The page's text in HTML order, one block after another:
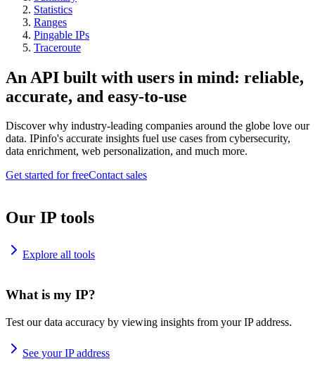
Statistics
Ranges
Pingable IPs
Traceroute
An API built with users in mind: reliable,
accurate, and easy-to-use
Discover why industry-leading companies around the globe love our
data. IPinfo's accurate insights fuel use cases from cybersecurity,
data enrichment, web personalization, and much more.
Get started for freeContact sales
Our IP tools
Explore all tools
What is my IP?
Test our data accuracy by viewing insights from your IP address.
See your IP address